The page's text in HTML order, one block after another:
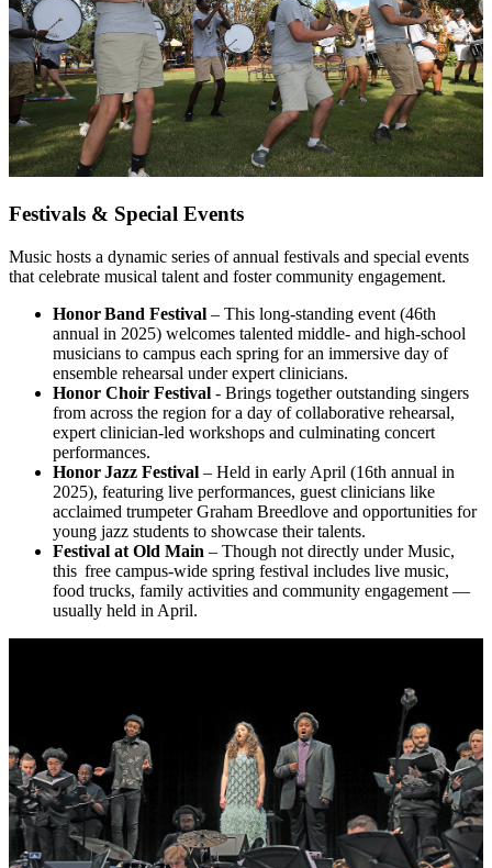
Festivals & Special Events
Music hosts a dynamic series of annual festivals and special events
that celebrate musical talent and foster community engagement.
Honor Band Festival – This long‑standing event (46th
annual in 2025) welcomes talented middle- and high-school
musicians to campus each spring for an immersive day of
ensemble rehearsal under expert clinicians.
Honor Choir Festival - Brings together outstanding singers
from across the region for a day of collaborative rehearsal,
expert clinician-led workshops and culminating concert
performances.
Honor Jazz Festival – Held in early April (16th annual in
2025), featuring live performances, guest clinicians like
acclaimed trumpeter Graham Breedlove and opportunities for
young jazz students to showcase their talents.
Festival at Old Main – Though not directly under Music,
this free campus-wide spring festival includes live music,
food trucks, family activities and community engagement —
usually held in April.